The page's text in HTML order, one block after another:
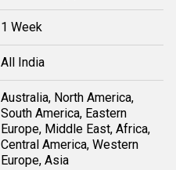
1 Week
All India
Australia, North America,
South America, Eastern
Europe, Middle East, Africa,
Central America, Western
Europe, Asia